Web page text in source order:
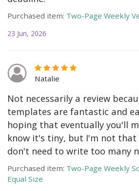
Purchased item: Two-Page Weekly
23 Jun, 2026
Natalie
Not necessarily a review
templates are fantastic and
hoping that eventually you'll
know it's tiny, but I'm not
don't need to write too many
Purchased item: Two-Page Weekly
Equal Size